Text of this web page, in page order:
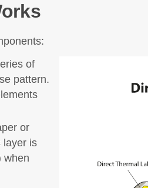
of
pattern.
or
layer is
when